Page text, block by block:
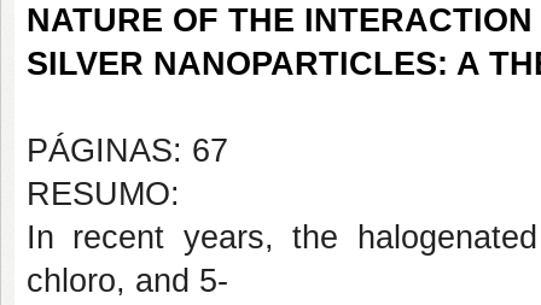
NATURE OF THE
SILVER NANOPARTICLES: A
PÁGINAS: 67
RESUMO:
In recent years, the
chloro, and 5-